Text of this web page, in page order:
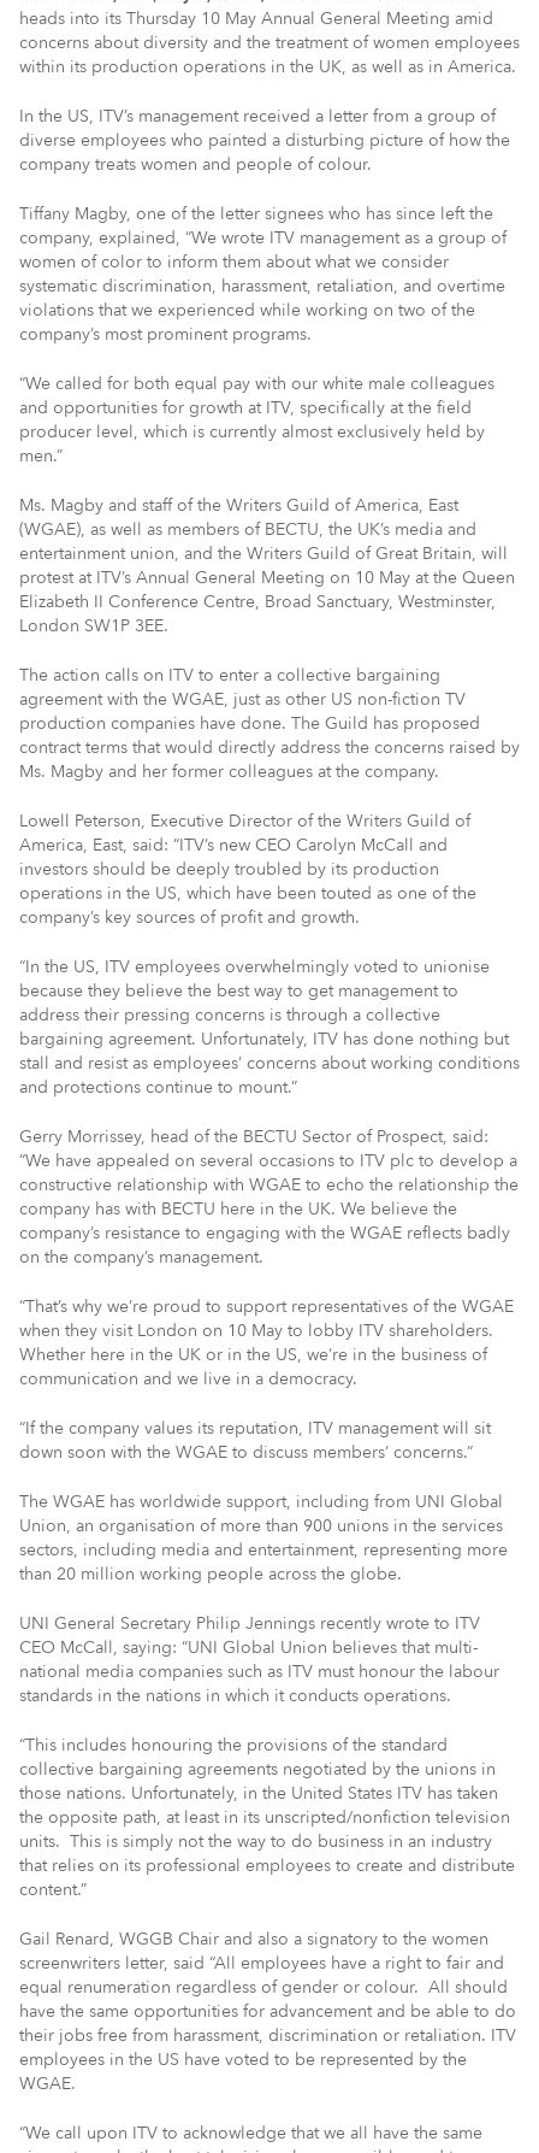
heads into its Thursday 10 May Annual General Meeting amid
concerns about diversity and the treatment of women employees
within its production operations in the UK, as well as in America.
In the US, ITV’s management received a letter from a group of
diverse employees who painted a disturbing picture of how the
company treats women and people of colour.
Tiffany Magby, one of the letter signees who has since left the
company, explained, “We wrote ITV management as a group of
women of color to inform them about what we consider
systematic discrimination, harassment, retaliation, and overtime
violations that we experienced while working on two of the
company’s most prominent programs.
“We called for both equal pay with our white male colleagues
and opportunities for growth at ITV, specifically at the field
producer level, which is currently almost exclusively held by
men.”
Ms. Magby and staff of the Writers Guild of America, East
(WGAE), as well as members of BECTU, the UK’s media and
entertainment union, and the Writers Guild of Great Britain, will
protest at ITV’s Annual General Meeting on 10 May at the Queen
Elizabeth II Conference Centre, Broad Sanctuary, Westminster,
London SW1P 3EE.
The action calls on ITV to enter a collective bargaining
agreement with the WGAE, just as other US non-fiction TV
production companies have done. The Guild has proposed
contract terms that would directly address the concerns raised by
Ms. Magby and her former colleagues at the company.
Lowell Peterson, Executive Director of the Writers Guild of
America, East, said: “ITV’s new CEO Carolyn McCall and
investors should be deeply troubled by its production
operations in the US, which have been touted as one of the
company’s key sources of profit and growth.
“In the US, ITV employees overwhelmingly voted to unionise
because they believe the best way to get management to
address their pressing concerns is through a collective
bargaining agreement. Unfortunately, ITV has done nothing but
stall and resist as employees’ concerns about working conditions
and protections continue to mount.”
Gerry Morrissey, head of the BECTU Sector of Prospect, said:
“We have appealed on several occasions to ITV plc to develop a
constructive relationship with WGAE to echo the relationship the
company has with BECTU here in the UK. We believe the
company’s resistance to engaging with the WGAE reflects badly
on the company’s management.
“That’s why we’re proud to support representatives of the WGAE
when they visit London on 10 May to lobby ITV shareholders.
Whether here in the UK or in the US, we’re in the business of
communication and we live in a democracy.
“If the company values its reputation, ITV management will sit
down soon with the WGAE to discuss members’ concerns.”
The WGAE has worldwide support, including from UNI Global
Union, an organisation of more than 900 unions in the services
sectors, including media and entertainment, representing more
than 20 million working people across the globe.
UNI General Secretary Philip Jennings recently wrote to ITV
CEO McCall, saying: “UNI Global Union believes that multi-
national media companies such as ITV must honour the labour
standards in the nations in which it conducts operations.
“This includes honouring the provisions of the standard
collective bargaining agreements negotiated by the unions in
those nations. Unfortunately, in the United States ITV has taken
the opposite path, at least in its unscripted/nonfiction television
units. This is simply not the way to do business in an industry
that relies on its professional employees to create and distribute
content.”
Gail Renard, WGGB Chair and also a signatory to the women
screenwriters letter, said “All employees have a right to fair and
equal renumeration regardless of gender or colour. All should
have the same opportunities for advancement and be able to do
their jobs free from harassment, discrimination or retaliation. ITV
employees in the US have voted to be represented by the
WGAE.
“We call upon ITV to acknowledge that we all have the same